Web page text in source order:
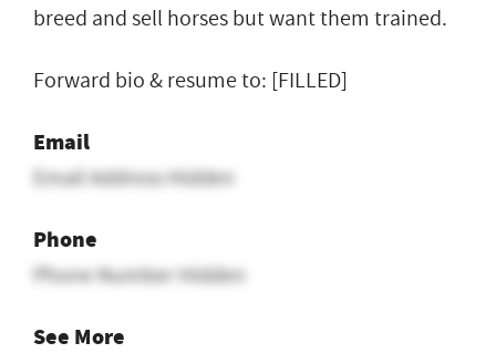
breed and sell horses but want them trained.
Forward bio & resume to: [FILLED]
Email
Email Address Hidden
Phone
Phone Number Hidden
See More